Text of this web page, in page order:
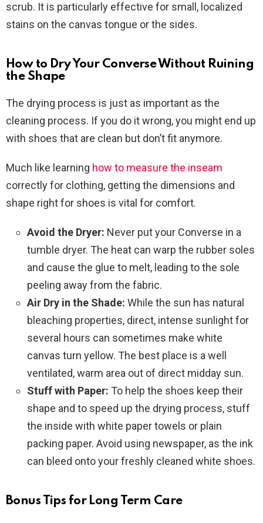
scrub. It is particularly effective for small, localized
stains on the canvas tongue or the sides.
How to Dry Your Converse Without Ruining
the Shape
The drying process is just as important as the
cleaning process. If you do it wrong, you might end up
with shoes that are clean but don’t fit anymore.
Much like learning how to measure the inseam
correctly for clothing, getting the dimensions and
shape right for shoes is vital for comfort.
Avoid the Dryer: Never put your Converse in a
tumble dryer. The heat can warp the rubber soles
and cause the glue to melt, leading to the sole
peeling away from the fabric.
Air Dry in the Shade: While the sun has natural
bleaching properties, direct, intense sunlight for
several hours can sometimes make white
canvas turn yellow. The best place is a well
ventilated, warm area out of direct midday sun.
Stuff with Paper: To help the shoes keep their
shape and to speed up the drying process, stuff
the inside with white paper towels or plain
packing paper. Avoid using newspaper, as the ink
can bleed onto your freshly cleaned white shoes.
Bonus Tips for Long Term Care